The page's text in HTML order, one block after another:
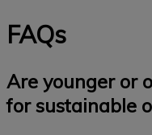
FAQs
Are younger or
for sustainable